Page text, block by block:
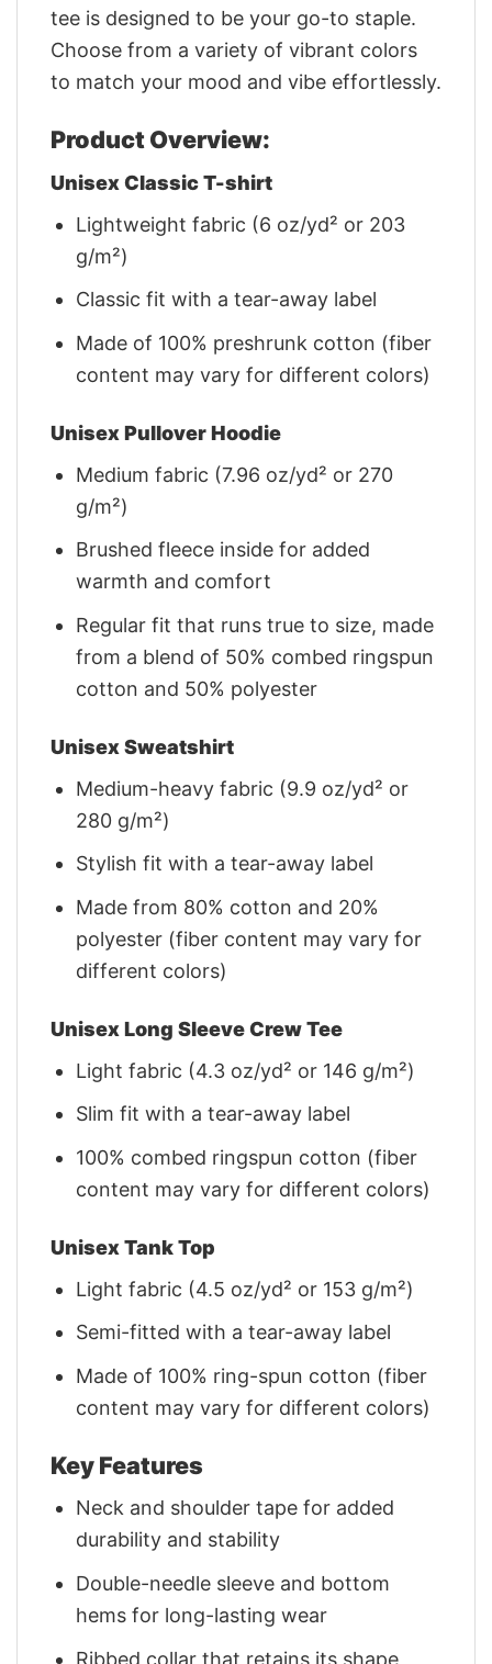
tee is designed to be your go-to staple.
Choose from a variety of vibrant colors
to match your mood and vibe effortlessly.
Product Overview:
Unisex Classic T-shirt
Lightweight fabric (6 oz/yd² or 203
g/m²)
Classic fit with a tear-away label
Made of 100% preshrunk cotton (fiber
content may vary for different colors)
Unisex Pullover Hoodie
Medium fabric (7.96 oz/yd² or 270
g/m²)
Brushed fleece inside for added
warmth and comfort
Regular fit that runs true to size, made
from a blend of 50% combed ringspun
cotton and 50% polyester
Unisex Sweatshirt
Medium-heavy fabric (9.9 oz/yd² or
280 g/m²)
Stylish fit with a tear-away label
Made from 80% cotton and 20%
polyester (fiber content may vary for
different colors)
Unisex Long Sleeve Crew Tee
Light fabric (4.3 oz/yd² or 146 g/m²)
Slim fit with a tear-away label
100% combed ringspun cotton (fiber
content may vary for different colors)
Unisex Tank Top
Light fabric (4.5 oz/yd² or 153 g/m²)
Semi-fitted with a tear-away label
Made of 100% ring-spun cotton (fiber
content may vary for different colors)
Key Features
Neck and shoulder tape for added
durability and stability
Double-needle sleeve and bottom
hems for long-lasting wear
Ribbed collar that retains its shape